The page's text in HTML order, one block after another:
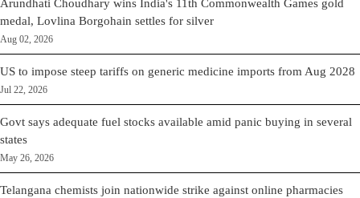
Arundhati Choudhary wins India's 11th Commonwealth Games gold
medal, Lovlina Borgohain settles for silver
Aug 02, 2026
US to impose steep tariffs on generic medicine imports from Aug 2028
Jul 22, 2026
Govt says adequate fuel stocks available amid panic buying in several
states
May 26, 2026
Telangana chemists join nationwide strike against online pharmacies